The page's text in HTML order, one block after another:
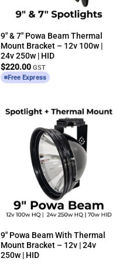
9″ & 7″ Powa Beam Thermal
Mount Bracket – 12v 100w |
24v 250w | HID
$220.00 GST
Free Express
9″ Powa Beam With Thermal
Mount Bracket – 12v | 24v
250w | HID